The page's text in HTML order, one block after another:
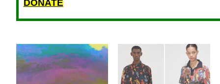
DONATE